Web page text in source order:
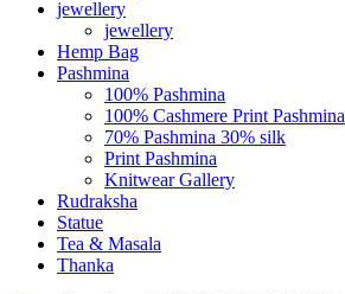
jewellery
jewellery
Hemp Bag
Pashmina
100% Pashmina
100% Cashmere Print Pashmina
70% Pashmina 30% silk
Print Pashmina
Knitwear Gallery
Rudraksha
Statue
Tea & Masala
Thanka